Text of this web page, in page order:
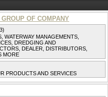
OF COMPANY
WATERWAY MANAGEMENTS,
DREDGING AND
DEALER, DISTRIBUTORS,
MORE
PRODUCTS AND SERVICES